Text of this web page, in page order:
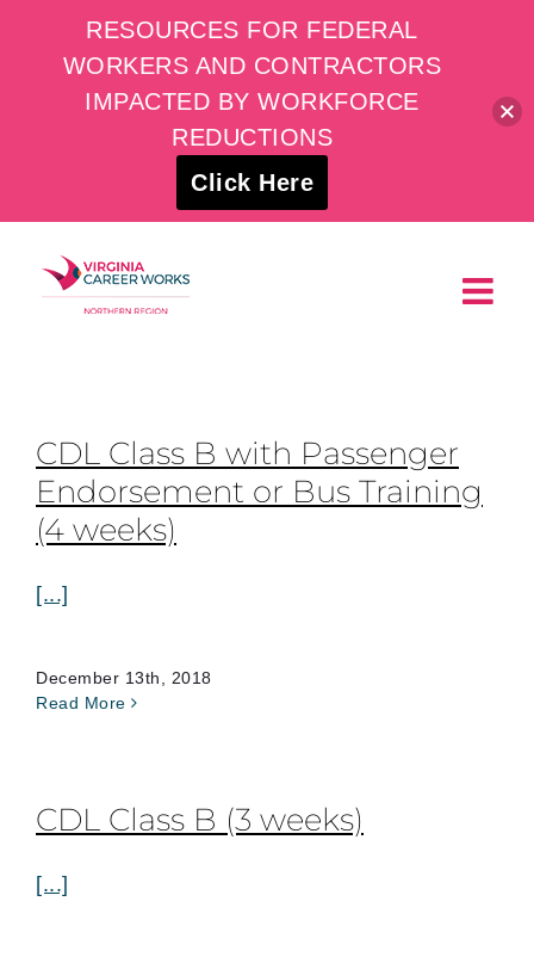
content
CDL Class B with Passenger
Endorsement or Bus Training
(4 weeks)
[...]
December 13th, 2018
Read More
CDL Class B (3 weeks)
[...]
RESOURCES FOR FEDERAL
WORKERS AND CONTRACTORS
IMPACTED BY WORKFORCE
REDUCTIONS
Click Here